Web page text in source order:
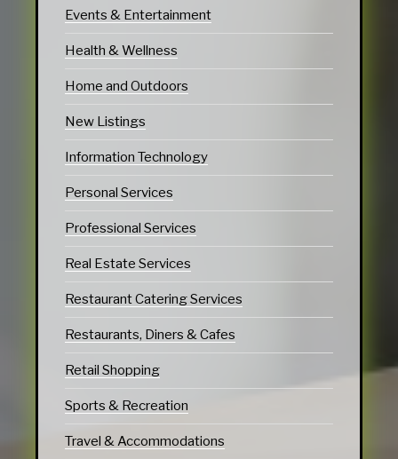
Events & Entertainment
Health & Wellness
Home and Outdoors
New Listings
Information Technology
Personal Services
Professional Services
Real Estate Services
Restaurant Catering Services
Restaurants, Diners & Cafes
Retail Shopping
Sports & Recreation
Travel & Accommodations